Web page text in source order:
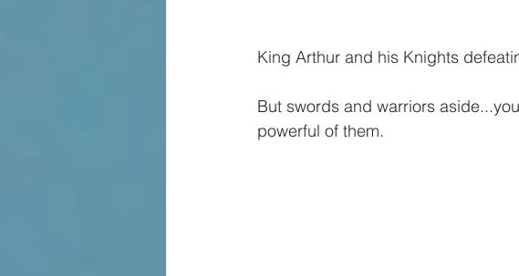
King Arthur and his Knights
But swords and warriors
powerful of them.